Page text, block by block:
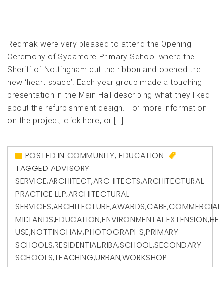
Redmak were very pleased to attend the Opening
Ceremony of Sycamore Primary School where the
Sheriff of Nottingham cut the ribbon and opened the
new ‘heart space’. Each year group made a touching
presentation in the Main Hall describing what they liked
about the refurbishment design. For more information
on the project, click here, or […]
POSTED IN COMMUNITY,EDUCATION
TAGGEDADVISORY
SERVICE,ARCHITECT,ARCHITECTS,ARCHITECTURAL
PRACTICE LLP,ARCHITECTURAL
SERVICES,ARCHITECTURE,AWARDS,CABE,
MIDLANDS,EDUCATION,ENVIRONMENTAL,EXTENSION,
USE,NOTTINGHAM,PHOTOGRAPHS,PRIMARY
SCHOOLS,RESIDENTIAL,RIBA,SCHOOL,SECONDARY
SCHOOLS,TEACHING,URBAN,WORKSHOP